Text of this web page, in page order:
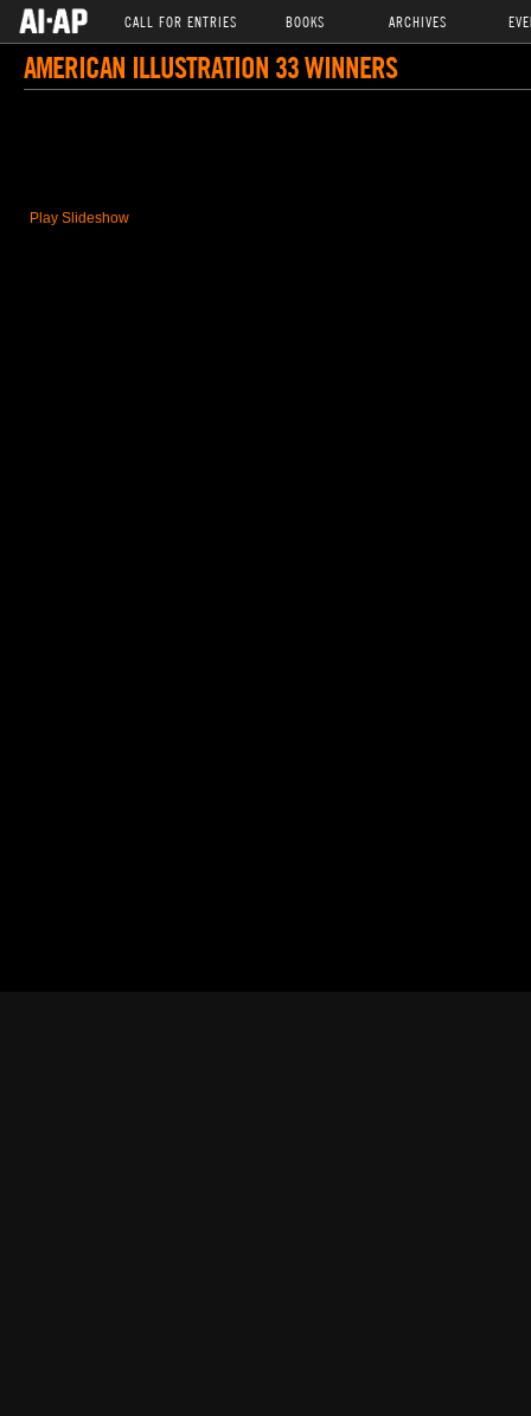
CALL FOR ENTRIES BOOKS ARCHIVES
AMERICAN ILLUSTRATION 33 WINNERS
Play Slideshow